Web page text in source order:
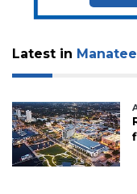
Latest in